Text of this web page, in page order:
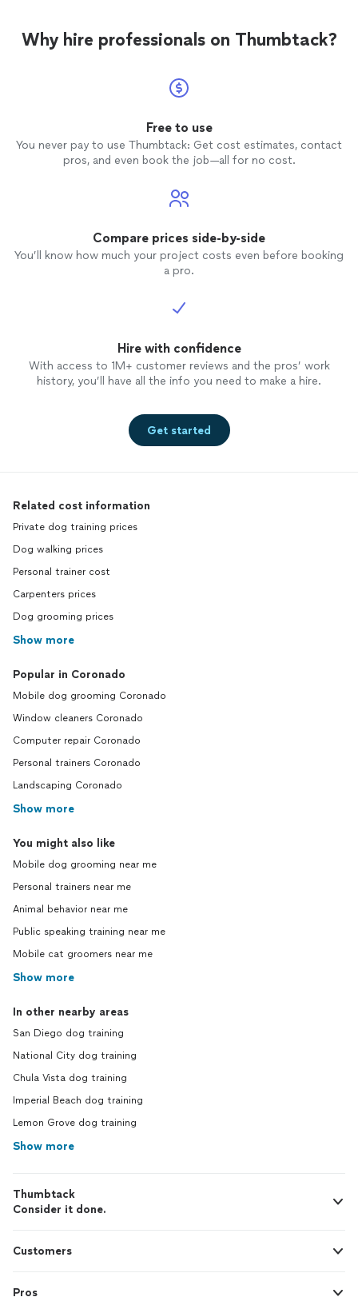
Why hire professionals on Thumbtack?
Free to use
You never pay to use Thumbtack: Get cost estimates, contact
pros, and even book the job—all for no cost.
Compare prices side-by-side
You’ll know how much your project costs even before booking
a pro.
Hire with confidence
With access to 1M+ customer reviews and the pros’ work
history, you’ll have all the info you need to make a hire.
Get started
Related cost information
Private dog training prices
Dog walking prices
Personal trainer cost
Carpenters prices
Dog grooming prices
Show more
Popular in Coronado
Mobile dog grooming Coronado
Window cleaners Coronado
Computer repair Coronado
Personal trainers Coronado
Landscaping Coronado
Show more
You might also like
Mobile dog grooming near me
Personal trainers near me
Animal behavior near me
Public speaking training near me
Mobile cat groomers near me
Show more
In other nearby areas
San Diego dog training
National City dog training
Chula Vista dog training
Imperial Beach dog training
Lemon Grove dog training
Show more
Thumbtack
Consider it done.
Customers
Pros